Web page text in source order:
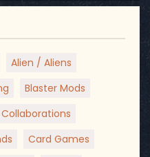
Alien / Aliens
Blaster Mods
Card Games